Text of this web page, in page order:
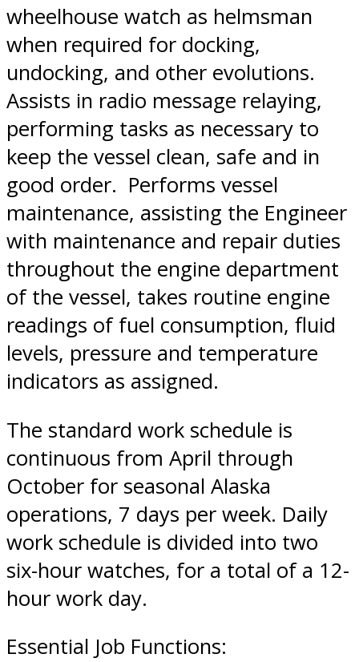
wheelhouse watch as helmsman
when required for docking,
undocking, and other evolutions.
Assists in radio message relaying,
performing tasks as necessary to
keep the vessel clean, safe and in
good order. Performs vessel
maintenance, assisting the Engineer
with maintenance and repair duties
throughout the engine department
of the vessel, takes routine engine
readings of fuel consumption, fluid
levels, pressure and temperature
indicators as assigned.
The standard work schedule is
continuous from April through
October for seasonal Alaska
operations, 7 days per week. Daily
work schedule is divided into two
six-hour watches, for a total of a 12-
hour work day.
Essential Job Functions: